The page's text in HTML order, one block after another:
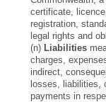
certificate,
registration,
legal rights and
(n) Liabilities
charges,
indirect,
losses, liabilities,
payments in